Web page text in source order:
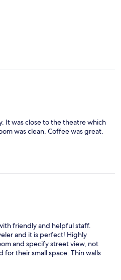
It was close to the theatre which
was clean. Coffee was great.
friendly and helpful staff.
and it is perfect! Highly
and specify street view, not
for their small space. Thin walls